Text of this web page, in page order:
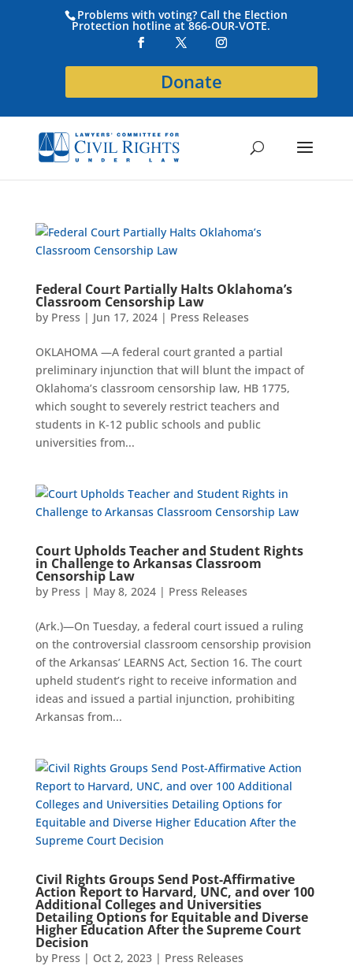
Problems with voting? Call the Election
Protection hotline at 866-OUR-VOTE.
Donate
Federal Court Partially Halts Oklahoma’s
Classroom Censorship Law
by Press | Jun 17, 2024| Press Releases
OKLAHOMA —A federal court granted a partial
preliminary injunction that will blunt the impact of
Oklahoma’s classroom censorship law, HB 1775,
which sought to severely restrict teachers and
students in K-12 public schools and public
universities from...
Court Upholds Teacher and Student Rights
in Challenge to Arkansas Classroom
Censorship Law
by Press | May 8, 2024| Press Releases
(Ark.)—On Tuesday, a federal court issued a ruling
on the controversial classroom censorship provision
of the Arkansas’ LEARNS Act, Section 16. The court
upheld student’s right to receive information and
ideas and issued a partial injunction, prohibiting
Arkansas from...
Civil Rights Groups Send Post-Affirmative
Action Report to Harvard, UNC, and over 100
Additional Colleges and Universities
Detailing Options for Equitable and Diverse
Higher Education After the Supreme Court
Decision
by Press | Oct 2, 2023| Press Releases